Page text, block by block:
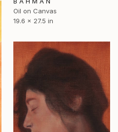
Oil on Canvas
19.6 x 27.5 in